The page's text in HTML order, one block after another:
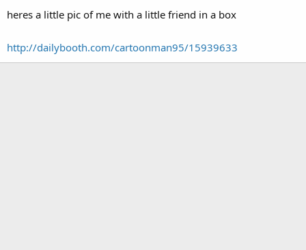
heres a little pic of me with a little friend in a box
http://dailybooth.com/cartoonman95/15939633